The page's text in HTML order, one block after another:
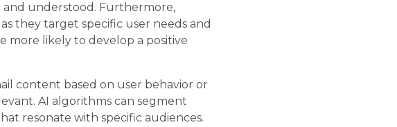
and understood. Furthermore,
they target specific user needs and
more likely to develop a positive
content based on user behavior or
AI algorithms can segment
resonate with specific audiences.